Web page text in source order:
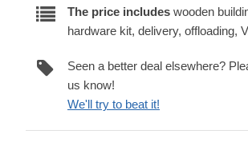
The price includes wooden
hardware kit, delivery, offloading,
Seen a better deal elsewhere?
us know!
We'll try to beat it!